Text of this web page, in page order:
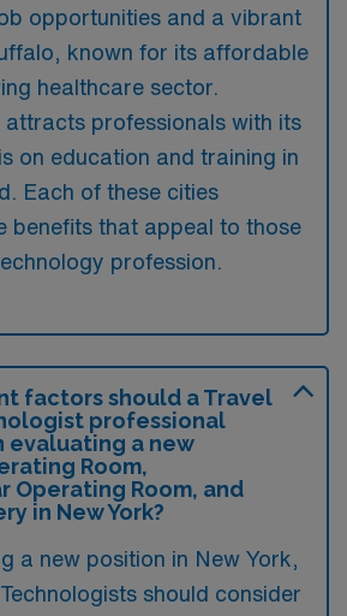
opportunities and a vibrant
known for its affordable
healthcare sector.
attracts professionals with its
on education and training in
Each of these cities
benefits that appeal to those
profession.
factors should a Travel
professional
evaluating a new
Room,
Operating Room, and
in New York?
a new position in New York,
should consider